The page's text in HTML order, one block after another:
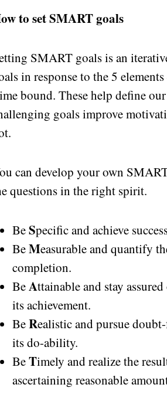
to set SMART goals
SMART goals is an
in response to the 5
bound. These help define
goals improve
can develop your own
questions in the right spirit.
BeSpecific and achieve
BeMeasurable and quantify
completion.
BeAttainable and stay
its achievement.
BeRealistic and pursue
its do-ability.
BeTimely and realize the
ascertaining reasonable